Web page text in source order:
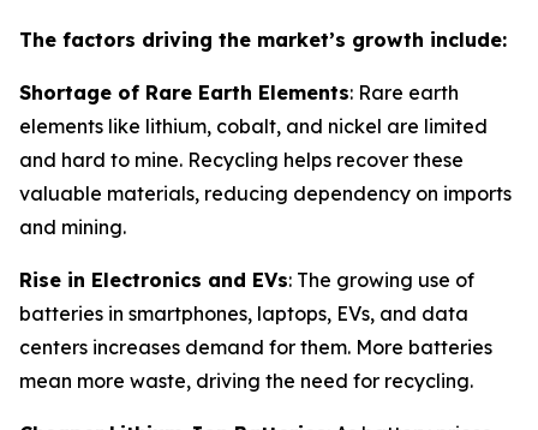
The factors driving the market’s growth include:
Shortage of Rare Earth Elements: Rare earth
elements like lithium, cobalt, and nickel are limited
and hard to mine. Recycling helps recover these
valuable materials, reducing dependency on imports
and mining.
Rise in Electronics and EVs: The growing use of
batteries in smartphones, laptops, EVs, and data
centers increases demand for them. More batteries
mean more waste, driving the need for recycling.